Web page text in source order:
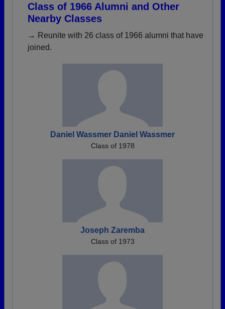
Class of 1966 Alumni and Other
Nearby Classes
→ Reunite with 26 class of 1966 alumni that have
joined.
Daniel Wassmer Daniel Wassmer
Class of 1978
Joseph Zaremba
Class of 1973